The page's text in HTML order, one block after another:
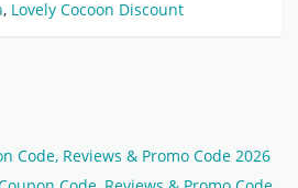
, Lovely Cocoon Discount
Code, Reviews & Promo Code 2026